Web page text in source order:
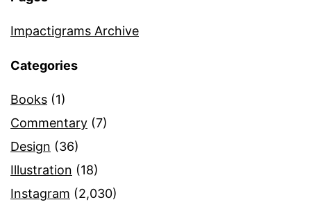
Impactigrams Archive
Categories
Books (1)
Commentary (7)
Design (36)
Illustration (18)
Instagram (2,030)